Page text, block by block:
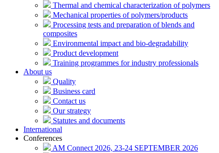
Thermal and chemical characterization of polymers
Mechanical properties of polymers/products
Processing tests and preparation of blends and
composites
Environmental impact and bio-degradability
Product development
Training programmes for industry professionals
About us
Quality
Business card
Contact us
Our strategy
Statutes and documents
International
Conferences
AM Connect 2026, 23-24 SEPTEMBER 2026